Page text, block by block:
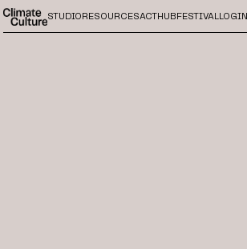
STUDIO RESOURCES ACTHUB FESTIVAL LOGIN